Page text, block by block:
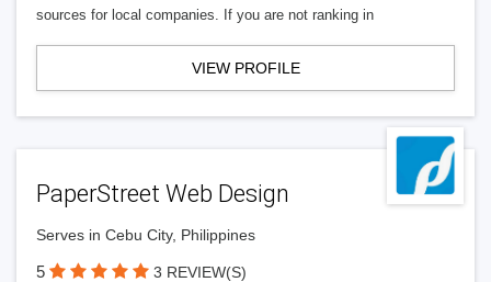
sources for local companies. If you are not ranking in
VIEW PROFILE
PaperStreet Web Design
Serves in Cebu City, Philippines
5 3 REVIEW(S)